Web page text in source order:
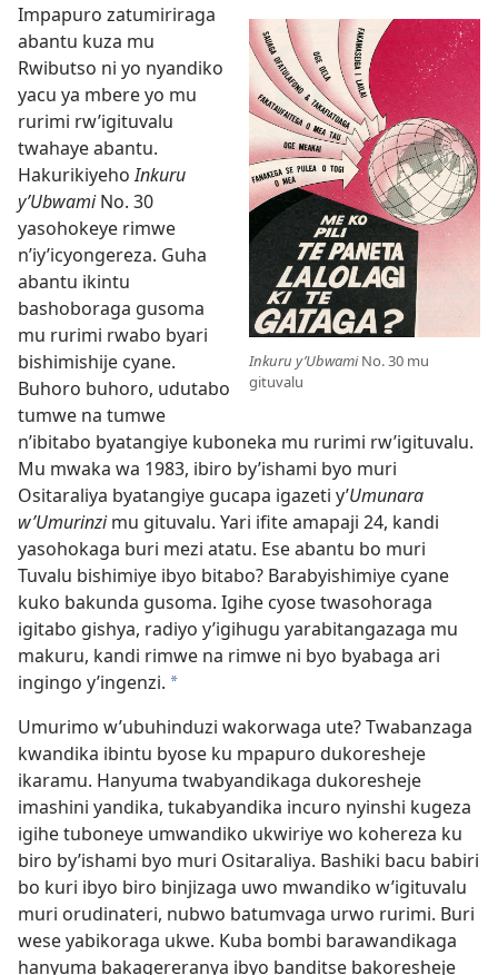
Inkuru y’UbwamiNo. 30 mu
gituvalu
Impapuro zatumiriraga
abantu kuza mu
Rwibutso ni yo nyandiko
yacu ya mbere yo mu
rurimi rw’igituvalu
twahaye abantu.
HakurikiyehoInkuru
y’UbwamiNo. 30
yasohokeye rimwe
n’iy’icyongereza. Guha
abantu ikintu
bashoboraga gusoma
mu rurimi rwabo byari
bishimishije cyane.
Buhoro buhoro, udutabo
tumwe na tumwe
n’ibitabo byatangiye kuboneka mu rurimi rw’igituvalu.
Mu mwaka wa 1983, ibiro by’ishami byo muri
Ositaraliya byatangiye gucapa igazeti y’Umunara
w’Umurinzimu gituvalu. Yari ifite amapaji 24, kandi
yasohokaga buri mezi atatu. Ese abantu bo muri
Tuvalu bishimiye ibyo bitabo? Barabyishimiye cyane
kuko bakunda gusoma. Igihe cyose twasohoraga
igitabo gishya, radiyo y’igihugu yarabitangazaga mu
makuru, kandi rimwe na rimwe ni byo byabaga ari
ingingo y’ingenzi. *
Umurimo w’ubuhinduzi wakorwaga ute? Twabanzaga
kwandika ibintu byose ku mpapuro dukoresheje
ikaramu. Hanyuma twabyandikaga dukoresheje
imashini yandika, tukabyandika incuro nyinshi kugeza
igihe tuboneye umwandiko ukwiriye wo kohereza ku
biro by’ishami byo muri Ositaraliya. Bashiki bacu babiri
bo kuri ibyo biro binjizaga uwo mwandiko w’igituvalu
muri orudinateri, nubwo batumvaga urwo rurimi. Buri
wese yabikoraga ukwe. Kuba bombi barawandikaga
hanyuma bakagereranya ibyo banditse bakoresheje